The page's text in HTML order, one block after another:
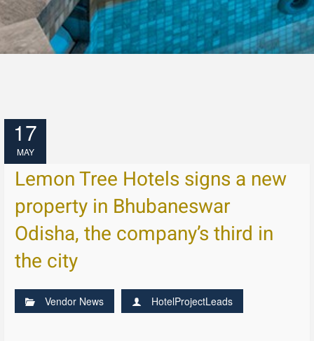
17
MAY
Lemon Tree Hotels signs a new
property in Bhubaneswar
Odisha, the company’s third in
the city
Vendor News HotelProjectLeads